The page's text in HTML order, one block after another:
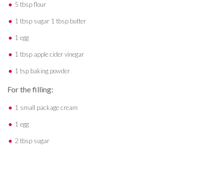
5 tbsp flour
1 tbsp sugar 1 tbsp butter
1 egg
1 tbsp apple cider vinegar
1 tsp baking powder
For the filling:
1 small package cream
1 egg
2 tbsp sugar